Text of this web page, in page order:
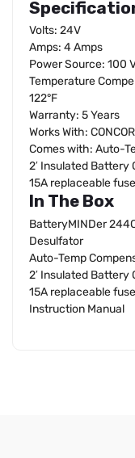
Volts: 24V
Amps: 4 Amps
Power Source: 100
Temperature
122°F
Warranty: 5 Years
Works With:
Comes with: Auto-
2′ Insulated Battery
15A replaceable
In The Box
BatteryMINDer
Desulfator
Auto-Temp
2′ Insulated Battery
15A replaceable fuse
Instruction Manual